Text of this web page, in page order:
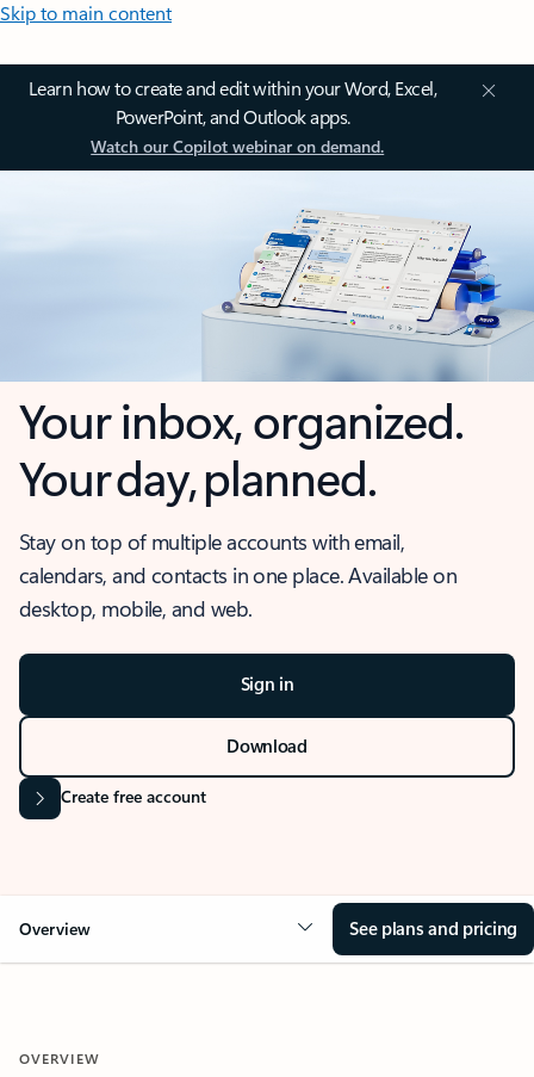
Skip to main content
Learn how to create and edit within your Word, Excel,
PowerPoint, and Outlook apps.
Watch our Copilot webinar on demand.
Your inbox, organized.
Your day, planned.
Stay on top of multiple accounts with email,
calendars, and contacts in one place. Available on
desktop, mobile, and web.
Sign in
Download
Create free account
Overview See plans and pricing
OVERVIEW